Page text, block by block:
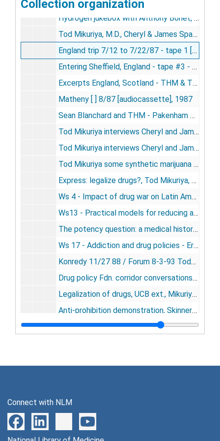
Collection organization
Hydrogen jukebox with Anthony Bonet, 12/4, KALX; Drug Legalization guests THM and Amy Shutkin [audiocassette], 1987
Tod Mikuriya, M.D., Cheryl & James Spaulding, interviews, tape 2, 9/13/87 [audiocassette], 1987
England trip 7/12 to 7/22/87 - tape 1 [VHS videocassette], 1987
Entering Sheffield, England - tape #3 - 7/25/87 [VHS videocassette], 1987
Excerpts England, Scotland - THM & TFM 7/13 to 7/25/87 [VHS videocassette], 1987
Matheny [ ] 8/87 [audiocassette], 1987
Sean Blanchard and THM - Pakenham Pub - 7/24/87 [audiocassette], 1987
Tod Mikuriya interviews Cheryl and James Spaulding 9/13/87 [audiocassette], 1987
Tod Mikuriya interviews Cheryl and James Spaulding 9/13/87 [audiocassette], 1987
Tod Mikuriya some synthetic marijuana sounds and songs 12-87 [audiocassette], 1987
Express: legalize drugs?, Tod Mikuriya, M.D., 7/13/88 [VHS videocassette], 1988
Ws 4 - Impact of drug war on Latin America pt. 2 - Del Olmo, Johns, Morales, Nadelmann - Drug Policy Foundation, Washington, October, 1988 [audiocassette], 1988
Ws13 - Practical models for reducing abuse - Burbank, Miller, O'Hare, Mikuriya, Mathre - Drug Policy Foundation, Washington, October, 1988 [audiocassette], 1988
The potency question: a medical history - Tod Mikuriya - 1988 NORML annual meeting, Washington - tape# 3485 [audiocassette], 1988
Ws 17 - Addiction and drug policies - Erickson, Henderson, Gable, Mikuriya - Drug Policy Foundation, Washington, October, 1988 - tape# 3574 [audiocassette], 1988
Konredy 11/27 88 / Forum 8-3-93 Todd [audiocassette], 1988, 1993
Drug policy Fdn. corridor conversations Ibogaine, past prohibition regulatory models panel - N. Lord, J. Galiber, A. DiChano, T. Mikuriya; Mike Morgan - finally caught at his BS by Maria [ ], 11/3/89 [VHS videocassette], 1989
Legalization of drugs, UCB ext., Mikuriya, Clark, [Zuekey], Naquera, 3/19/89 [VHS videocassette], 1989
Anti-prohibition demonstration, Skinners Butte Park, Eugene, Or. - D. Beal, J. Hover, T. Mikuriya, F. Oerther, J. Saio, Surrender Dorothy, Sow Belly, Live & let live, prod. J. Entwistle [VHS videocassette], 1989
Eugene, Or. Green demonstration, produced: J. Entwistle, with D. Beal, J. Haver, J. Sajo, T. Mikuriya, F. Oerther, 6/24/89 [VHS videocassette], 1989
Drug Policy Fdn - informal capitol dialog: H. B spear, Rick Cowan, L. Grinspoon, Wes Pomeroy, Ethan Nadelmann, Wingard Sengers, Ira Glasser, Rufus King, Jim Turner, Ben Mazel, Tom Alexander, Rick Dobbin, R. C [ ], 11/3/89; Kentucky hemp candidate, 11/4/89, 1989
Gieringer Entwistle 10/15/89, EQ damage 10/19/89 [VHS videocassette], 1989
Connect with NLM